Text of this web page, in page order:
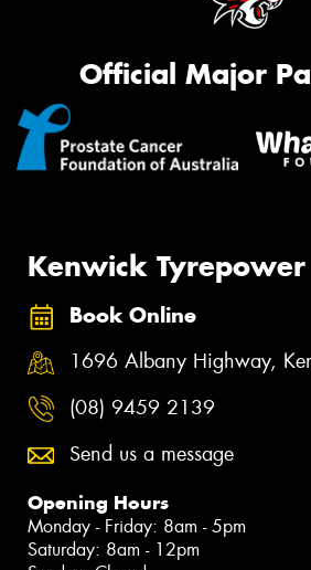
Official Major
Kenwick Tyrepower
Book Online
1696 Albany Highway,
(08) 9459 2139
Send us a message
Opening Hours
Monday - Friday: 8am - 5pm
Saturday: 8am - 12pm